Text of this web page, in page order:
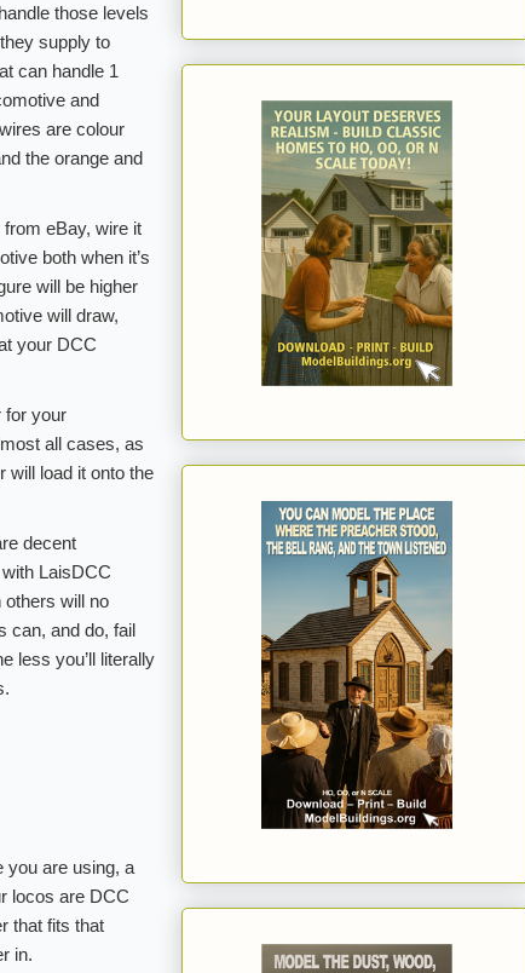
those levels
supply to
can handle 1
and
are colour
the orange and
eBay, wire it
both when it’s
will be higher
will draw,
your DCC
for your
all cases, as
will load it onto the
decent
LaisDCC
others will no
can, and do, fail
less you’ll literally
you are using, a
locos are DCC
that fits that
in.